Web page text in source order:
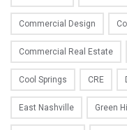
Commercial Design
Commercial Real Estate
Cool Springs CRE
East Nashville Green